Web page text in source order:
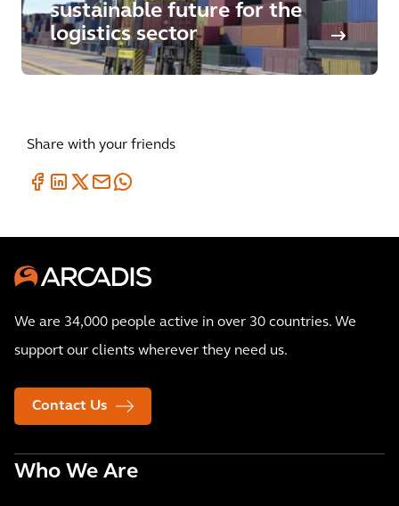
sustainable future for the
logistics sector
Share with your friends
We are 34,000 people active in over 30 countries. We
support our clients wherever they need us.
Contact Us
Who We Are